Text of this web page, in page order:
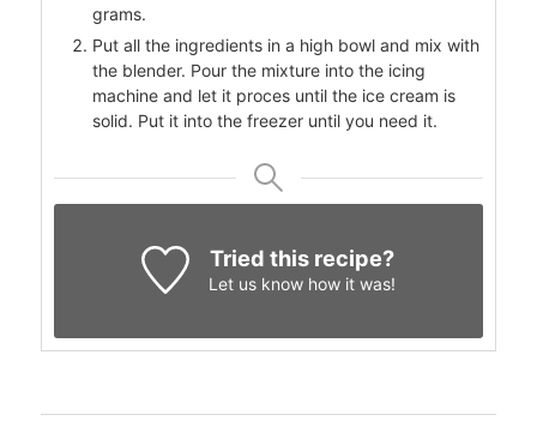
grams.
Put all the ingredients in a high bowl and mix with
the blender. Pour the mixture into the icing
machine and let it proces until the ice cream is
solid. Put it into the freezer until you need it.
Tried this recipe?
Let us knowhow it was!